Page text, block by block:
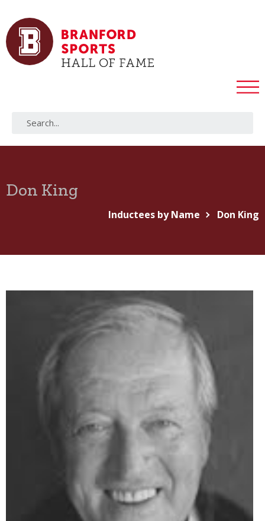
Don King
Inductees by Name Don King